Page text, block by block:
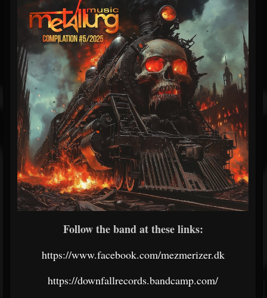
Follow the band at these links:
https://www.facebook.com/mezmerizer.dk
https://downfallrecords.bandcamp.com/